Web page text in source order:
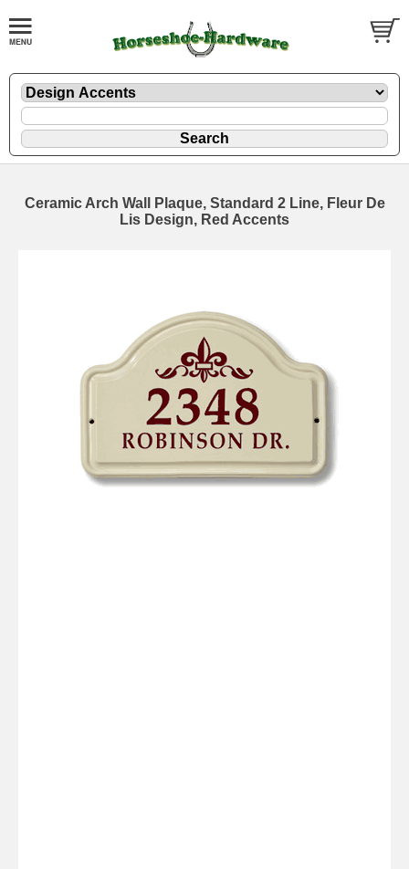
Ceramic Arch Wall Plaque, Standard 2 Line, Fleur De
Lis Design, Red Accents